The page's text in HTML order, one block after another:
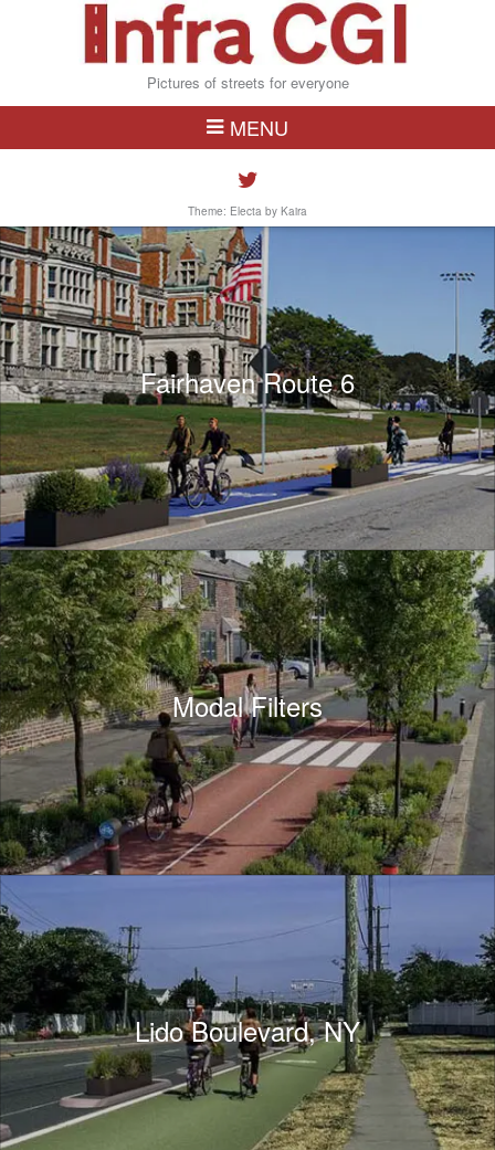
Pictures of streets for everyone
MENU
Theme: Electa by Kaira
Fairhaven Route 6
Modal Filters
Lido Boulevard, NY